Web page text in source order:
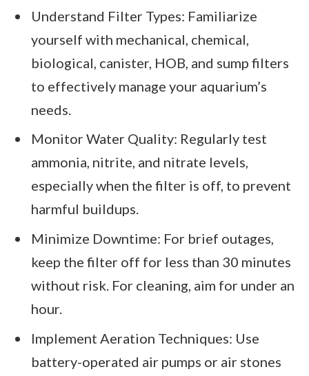
Understand Filter Types: Familiarize
yourself with mechanical, chemical,
biological, canister, HOB, and sump filters
to effectively manage your aquarium’s
needs.
Monitor Water Quality: Regularly test
ammonia, nitrite, and nitrate levels,
especially when the filter is off, to prevent
harmful buildups.
Minimize Downtime: For brief outages,
keep the filter off for less than 30 minutes
without risk. For cleaning, aim for under an
hour.
Implement Aeration Techniques: Use
battery-operated air pumps or air stones